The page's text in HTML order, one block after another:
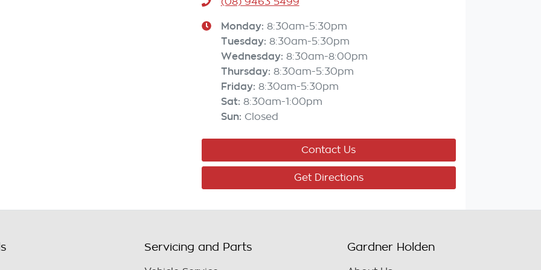
Monday: 8:30am-5:30pm
Tuesday: 8:30am-5:30pm
Wednesday: 8:30am-8:00pm
Thursday: 8:30am-5:30pm
Friday: 8:30am-5:30pm
Sat: 8:30am-1:00pm
Sun: Closed
Contact Us
Get Directions
Servicing and Parts Gardner Holden